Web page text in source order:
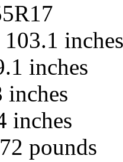
103.1 inches
inches
inches
inches
pounds